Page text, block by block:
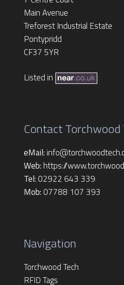
Main Avenue
Treforest Industrial Estate
Pontypridd
CF37 5YR
Listed in
Contact Torchwood
eMail:
Web:https://
Tel: 02922 643 339
Mob: 07788 107 393
Navigation
Torchwood Tech
RFID Tags